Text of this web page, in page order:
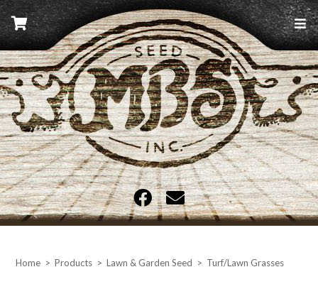
Skip
to
content
MBS Seed
Home > Products > Lawn & Garden Seed > Turf/Lawn Grasses